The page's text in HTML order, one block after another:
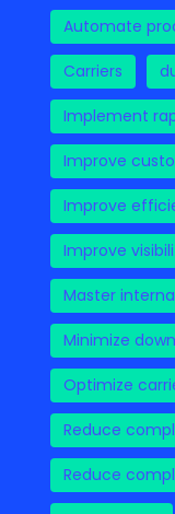
Automate
Carriers
Implement
Improve
Improve
Improve
Master
Minimize
Optimize
Reduce
Reduce